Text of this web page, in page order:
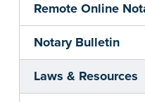
Remote Online
Notary Bulletin
Laws & Resources